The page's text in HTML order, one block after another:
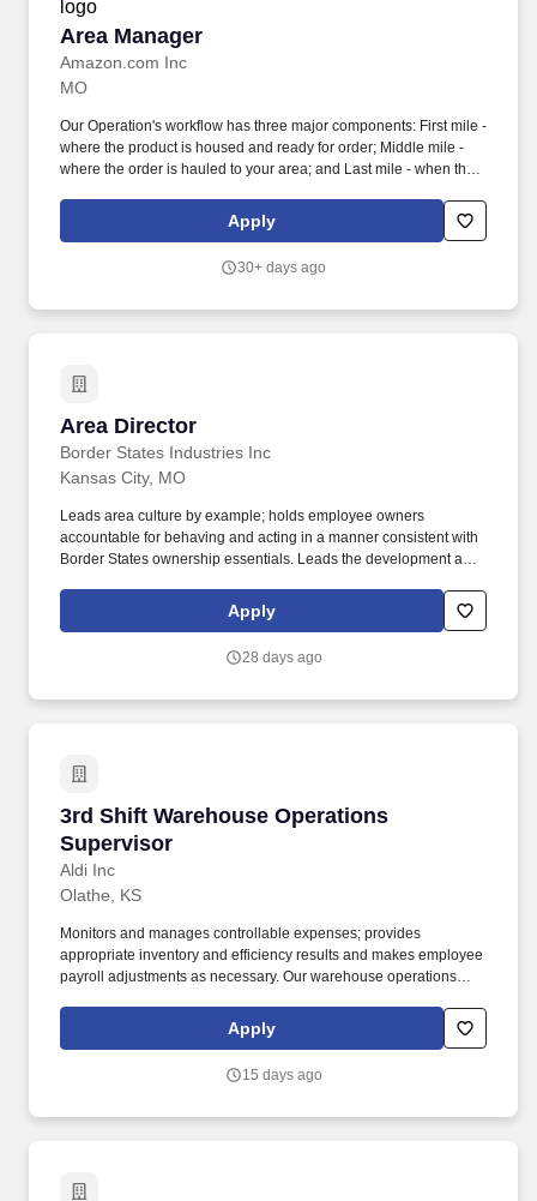
Area Manager
Amazon.com Inc
Area Manager
MO
Our Operation's workflow has three major components: First mile -
where the product is housed and ready for order; Middle mile -
where the order is hauled to your area; and Last mile - when the
support teams including Safety, Engineering, Loss Prevention,
Quality Assurance, Human Resources to develop plans to meet
Apply
30+ days ago
Area Director
Border States Industries Inc
Area Director
Kansas City, MO
Leads area culture by example; holds employee owners
accountable for behaving and acting in a manner consistent with
Border States ownership essentials. Leads the development and
complex issues, challenges, and opportunities while ensuring
integration with wider functional strategy.
Apply
28 days ago
3rd Shift Warehouse Operations
Supervisor
Aldi Inc
3rd Shift Warehouse Operations Supervisor
Olathe, KS
Monitors and manages controllable expenses; provides
appropriate inventory and efficiency results and makes employee
payroll adjustments as necessary. Our warehouse operations
delivered to our stores for our ever-growing number of customers
Apply
15 days ago